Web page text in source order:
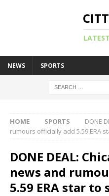
NEWS SPORTS
HOME SPORTS
DONE
rumours officially add 5.59 ERA
DONE DEAL:
news and
5.59 ERA star